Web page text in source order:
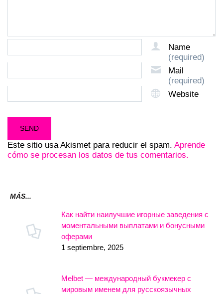
Name
(required)
Mail
(required)
Website
Este sitio usa Akismet para reducir el spam. Aprende
cómo se procesan los datos de tus comentarios.
MÁS...
Как найти наилучшие игорные заведения с
моментальными выплатами и бонусными
оферами
1 septiembre, 2025
Melbet — международный букмекер с
мировым именем для русскоязычных